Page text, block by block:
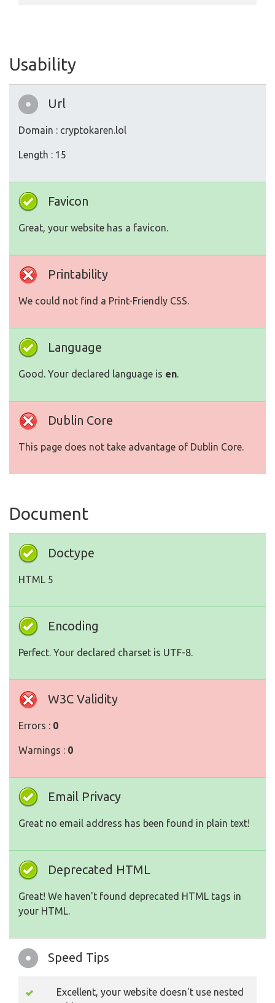
Usability
Url
Domain : cryptokaren.lol
Length : 15
Favicon
Great, your website has a favicon.
Printability
We could not find a Print-Friendly CSS.
Language
Good. Your declared language is en.
Dublin Core
This page does not take advantage of Dublin Core.
Document
Doctype
HTML 5
Encoding
Perfect. Your declared charset is UTF-8.
W3C Validity
Errors : 0
Warnings : 0
Email Privacy
Great no email address has been found in plain text!
Deprecated HTML
Great! We haven't found deprecated HTML tags in
your HTML.
Speed Tips
Excellent, your website doesn't use nested